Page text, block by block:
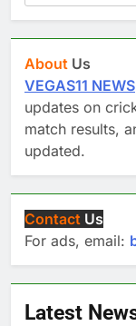
About Us
VEGAS11 NEWS
updates on
match results,
updated.
Contact Us
For ads, email:
Latest